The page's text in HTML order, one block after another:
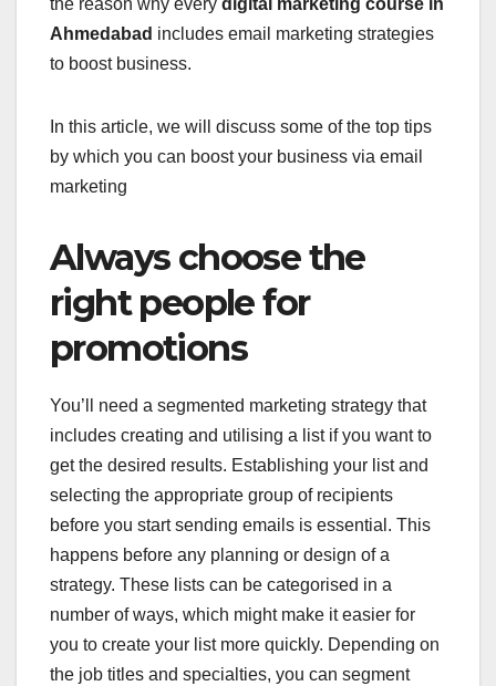
the reason why every digital marketing course in
Ahmedabad includes email marketing strategies
to boost business.
In this article, we will discuss some of the top tips
by which you can boost your business via email
marketing
Always choose the
right people for
promotions
You’ll need a segmented marketing strategy that
includes creating and utilising a list if you want to
get the desired results. Establishing your list and
selecting the appropriate group of recipients
before you start sending emails is essential. This
happens before any planning or design of a
strategy. These lists can be categorised in a
number of ways, which might make it easier for
you to create your list more quickly. Depending on
the job titles and specialties, you can segment